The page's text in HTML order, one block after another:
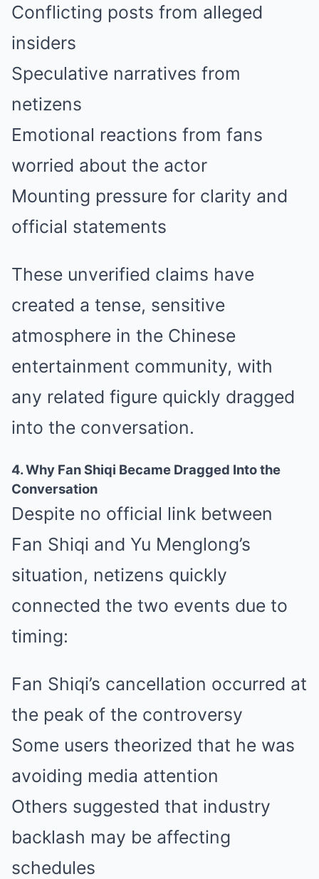
Conflicting posts from alleged
insiders
Speculative narratives from
netizens
Emotional reactions from fans
worried about the actor
Mounting pressure for clarity and
official statements
These unverified claims have
created a tense, sensitive
atmosphere in the Chinese
entertainment community, with
any related figure quickly dragged
into the conversation.
4. Why Fan Shiqi Became Dragged Into the
Conversation
Despite no official link between
Fan Shiqi and Yu Menglong’s
situation, netizens quickly
connected the two events due to
timing:
Fan Shiqi’s cancellation occurred at
the peak of the controversy
Some users theorized that he was
avoiding media attention
Others suggested that industry
backlash may be affecting
schedules